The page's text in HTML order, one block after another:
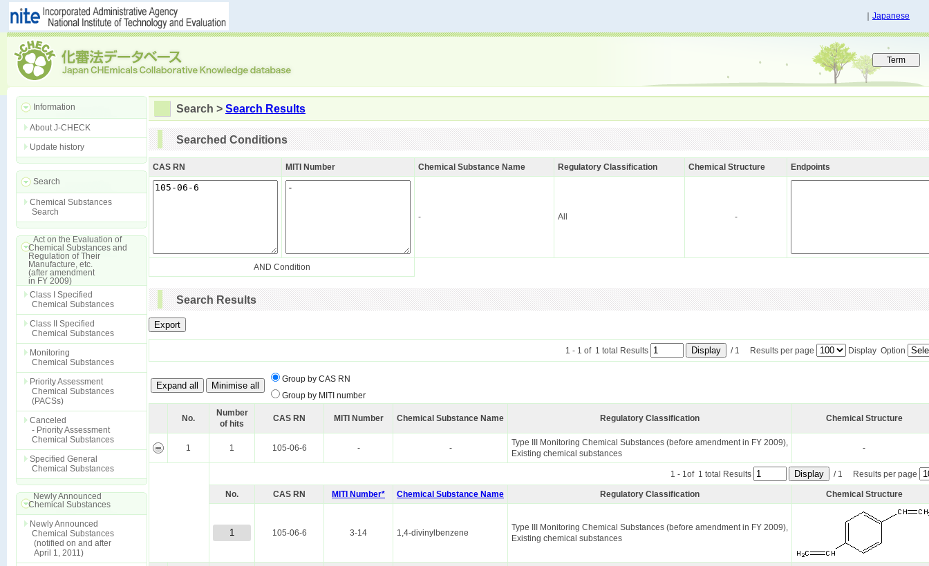
Japanese
Information
About J-CHECK
Update history
Search
Chemical Substances
Search
Act on the Evaluation of
Chemical Substances and
Regulation of Their
Manufacture, etc.
(after amendment
in FY 2009)
Class I Specified
Chemical Substances
Class II Specified
Chemical Substances
Monitoring
Chemical Substances
Priority Assessment
Chemical Substances
(PACSs)
Canceled
- Priority Assessment
Chemical Substances
Specified General
Chemical Substances
Newly Announced
Chemical Substances
Newly Announced
Chemical Substances
(notified on and after
April 1, 2011)
Search > Search Results
Searched Conditions
CAS RN MITI Number Chemical Substance Name Regulatory Classification Chemical Structure Endpoints
- All -
AND Condition
Search Results
1 - 1 of 1 total Results / 1 Results per page Display Option
Group by CAS RN
Group by MITI number
No.
Number
of hits
CAS RN MITI Number Chemical Substance Name Regulatory Classification Chemical Structure
1 1 105-06-6 - -
Type III Monitoring Chemical Substances (before amendment in FY 2009),
Existing chemical substances
-
1 - 1of 1 total Results / 1 Results per page
No. CAS RN MITI Number* Chemical Substance Name Regulatory Classification Chemical Structure
1 105-06-6 3-14 1,4-divinylbenzene
Type III Monitoring Chemical Substances (before amendment in FY 2009),
Existing chemical substances